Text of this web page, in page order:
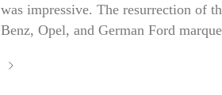
was impressive. The resurrection of
Benz, Opel, and German Ford